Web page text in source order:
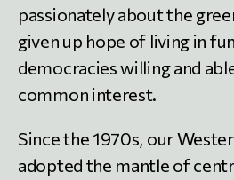
passionately about the
given up hope of living in
democracies willing and
common interest.
Since the 1970s, our
adopted the mantle of